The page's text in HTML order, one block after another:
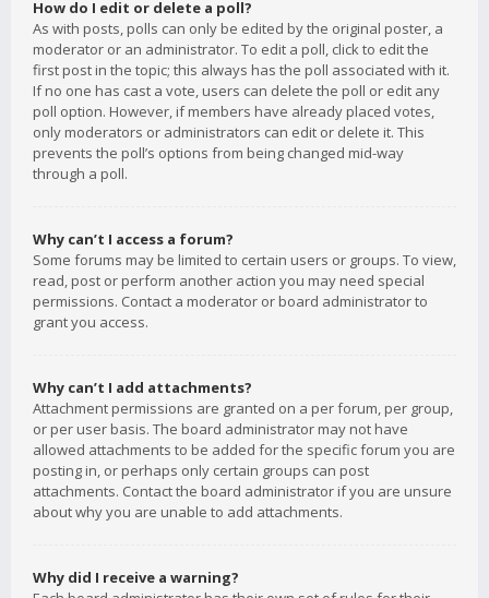
How do I edit or delete a poll?
As with posts, polls can only be edited by the original poster, a
moderator or an administrator. To edit a poll, click to edit the
first post in the topic; this always has the poll associated with it.
If no one has cast a vote, users can delete the poll or edit any
poll option. However, if members have already placed votes,
only moderators or administrators can edit or delete it. This
prevents the poll’s options from being changed mid-way
through a poll.
Why can’t I access a forum?
Some forums may be limited to certain users or groups. To view,
read, post or perform another action you may need special
permissions. Contact a moderator or board administrator to
grant you access.
Why can’t I add attachments?
Attachment permissions are granted on a per forum, per group,
or per user basis. The board administrator may not have
allowed attachments to be added for the specific forum you are
posting in, or perhaps only certain groups can post
attachments. Contact the board administrator if you are unsure
about why you are unable to add attachments.
Why did I receive a warning?